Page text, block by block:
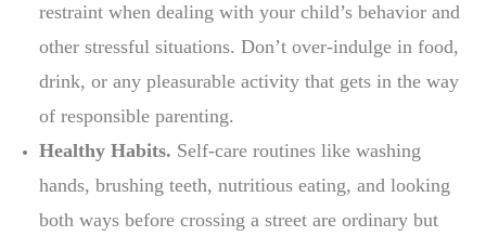
restraint when dealing with your child’s behavior and
other stressful situations. Don’t over-indulge in food,
drink, or any pleasurable activity that gets in the way
of responsible parenting.
Healthy Habits. Self-care routines like washing
hands, brushing teeth, nutritious eating, and looking
both ways before crossing a street are ordinary but